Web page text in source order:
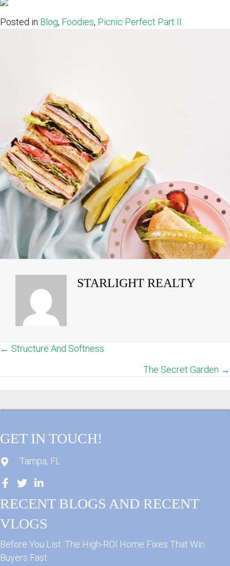
Posted in Blog, Foodies, Picnic Perfect Part II
STARLIGHT REALTY
POSTS
← Structure And Softness
The Secret Garden →
GET IN TOUCH!
Tampa, FL
RECENT BLOGS AND RECENT
VLOGS
Before You List: The High-ROI Home Fixes That Win
Buyers Fast